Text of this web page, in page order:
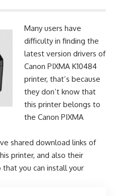
Many users have
difficulty in finding the
latest version drivers of
Canon PIXMA K10484
printer, that’s because
they don’t know that
this printer belongs to
the Canon PIXMA
shared download links of
printer, and also their
you can install your